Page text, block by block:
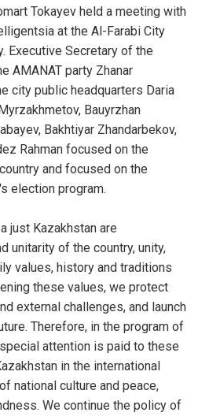
Tokayev held a meeting with
at the Al-Farabi City
Executive Secretary of the
AMANAT party Zhanar
city public headquarters Daria
Bauyrzhan
Bakhtiyar Zhandarbekov,
Rahman focused on the
and focused on the
election program.
just Kazakhstan are
unitarity of the country, unity,
values, history and traditions
these values, we protect
external challenges, and launch
Therefore, in the program of
attention is paid to these
in the international
national culture and peace,
We continue the policy of